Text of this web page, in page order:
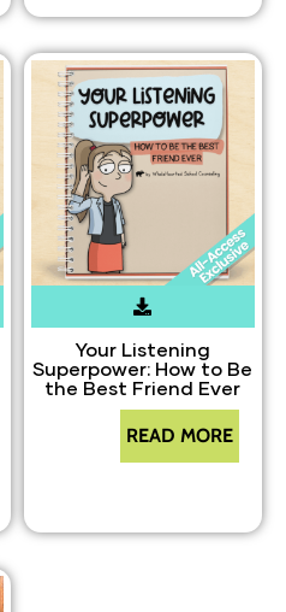
Your Listening
Superpower: How to Be
the Best Friend Ever
READ MORE